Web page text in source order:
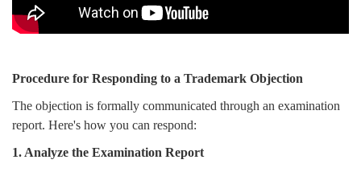
Procedure for Responding to a Trademark Objection
The objection is formally communicated through an examination
report. Here's how you can respond:
1. Analyze the Examination Report